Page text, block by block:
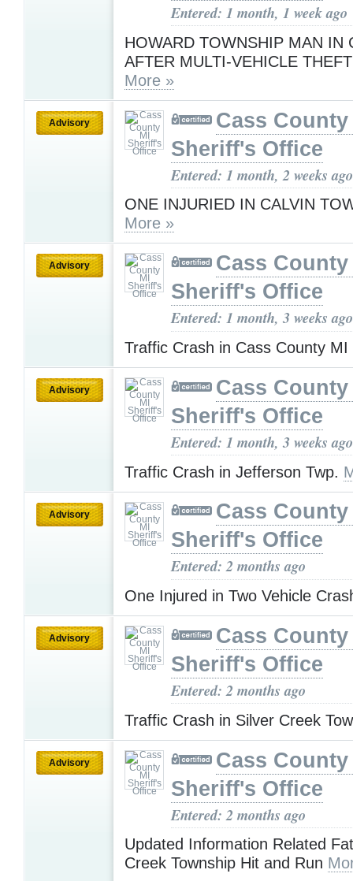
Entered: 1 month, 1 week ago
HOWARD TOWNSHIP MAN IN
AFTER MULTI-VEHICLE
More »
Advisory
Cass County
Sheriff's Office
Entered: 1 month, 2 weeks ago
ONE INJURIED IN CALVIN
More »
Advisory
Cass County
Sheriff's Office
Entered: 1 month, 3 weeks ago
Traffic Crash in Cass County MI
Advisory
Cass County
Sheriff's Office
Entered: 1 month, 3 weeks ago
Traffic Crash in Jefferson Twp.
Advisory
Cass County
Sheriff's Office
Entered: 2 months ago
One Injured in Two Vehicle
Advisory
Cass County
Sheriff's Office
Entered: 2 months ago
Traffic Crash in Silver Creek
Advisory
Cass County
Sheriff's Office
Entered: 2 months ago
Updated Information Related
Creek Township Hit and Run